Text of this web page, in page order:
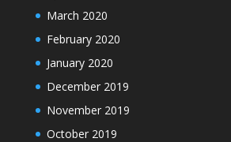
March 2020
February 2020
January 2020
December 2019
November 2019
October 2019